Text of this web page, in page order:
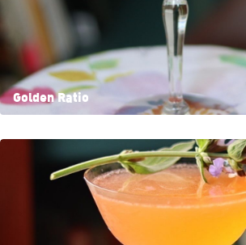
Golden Ratio